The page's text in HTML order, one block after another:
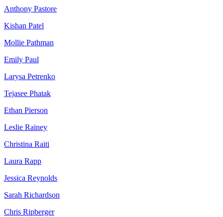
Anthony Pastore
Kishan Patel
Mollie Pathman
Emily Paul
Larysa Petrenko
Tejasee Phatak
Ethan Pierson
Leslie Rainey
Christina Raiti
Laura Rapp
Jessica Reynolds
Sarah Richardson
Chris Ripberger